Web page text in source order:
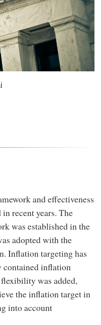
and effectiveness
recent years. The
was established in the
adopted with the
Inflation targeting has
contained inflation
was added,
the inflation target in
into account